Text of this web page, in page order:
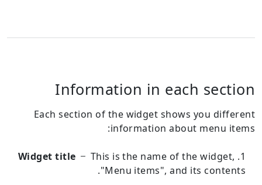
Information in each section
Each section of the widget shows you different
information about menu items:
Widget title
This is the name of the widget,
"Menu items", and its contents.